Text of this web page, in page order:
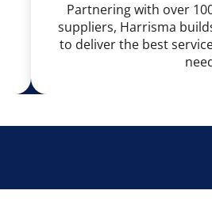
Partnering with over
suppliers, Harrisma
to deliver the best